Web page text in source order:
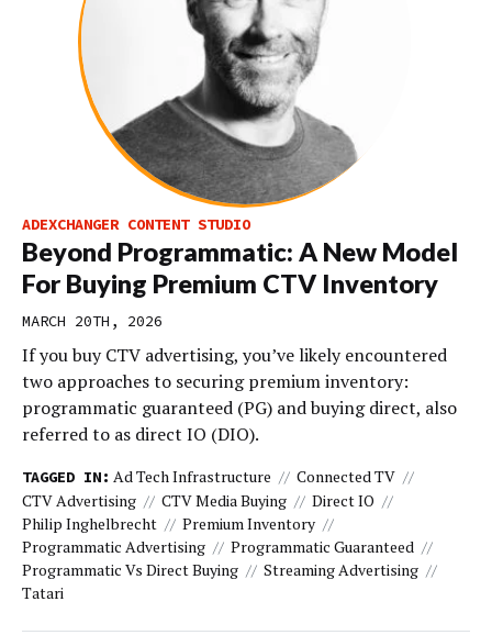
ADEXCHANGER CONTENT STUDIO
Beyond Programmatic: A New Model
For Buying Premium CTV Inventory
MARCH 20TH, 2026
If you buy CTV advertising, you’ve likely encountered
two approaches to securing premium inventory:
programmatic guaranteed (PG) and buying direct, also
referred to as direct IO (DIO).
TAGGED IN: Ad Tech Infrastructure
Connected TV
CTV Advertising
CTV Media Buying
Direct IO
Philip Inghelbrecht
Premium Inventory
Programmatic Advertising
Programmatic Guaranteed
Programmatic Vs Direct Buying
Streaming Advertising
Tatari